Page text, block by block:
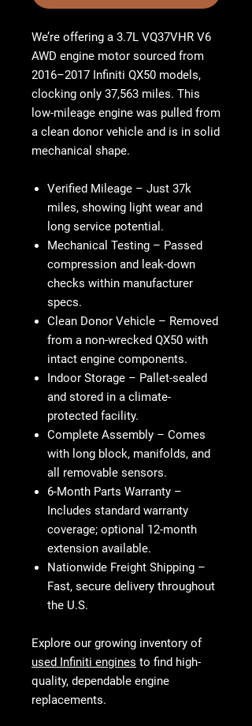
We’re offering a 3.7L VQ37VHR V6
AWD engine motor sourced from
2016–2017 Infiniti QX50 models,
clocking only 37,563 miles. This
low-mileage engine was pulled from
a clean donor vehicle and is in solid
mechanical shape.
Verified Mileage – Just 37k
miles, showing light wear and
long service potential.
Mechanical Testing – Passed
compression and leak-down
checks within manufacturer
specs.
Clean Donor Vehicle – Removed
from a non-wrecked QX50 with
intact engine components.
Indoor Storage – Pallet-sealed
and stored in a climate-
protected facility.
Complete Assembly – Comes
with long block, manifolds, and
all removable sensors.
6-Month Parts Warranty –
Includes standard warranty
coverage; optional 12-month
extension available.
Nationwide Freight Shipping –
Fast, secure delivery throughout
the U.S.
Explore our growing inventory of
used Infiniti engines to find high-
quality, dependable engine
replacements.